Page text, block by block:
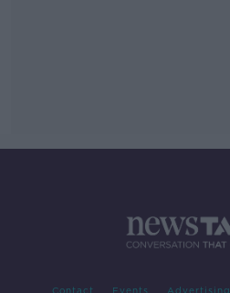
Contact Events Advertising